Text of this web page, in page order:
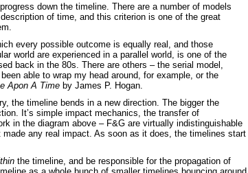
down the timeline. There are a number of models
of time, and this criterion is one of the great
every possible outcome is equally real, and those
world are experienced in a parallel world, is one of the
back in the 80s. There are others – the serial model,
able to wrap my head around, for example, or the
Apon A Time by James P. Hogan.
the timeline bends in a new direction. The bigger the
It’s simple impact mechanics, the transfer of
in the diagram above – F&G are virtually indistinguishable
any real impact. As soon as it does, the timelines start
the timeline, and be responsible for the propagation of